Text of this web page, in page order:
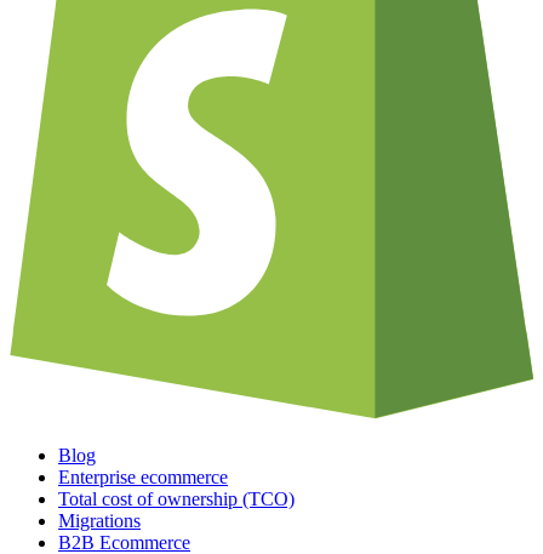
Blog
Enterprise ecommerce
Total cost of ownership (TCO)
Migrations
B2B Ecommerce